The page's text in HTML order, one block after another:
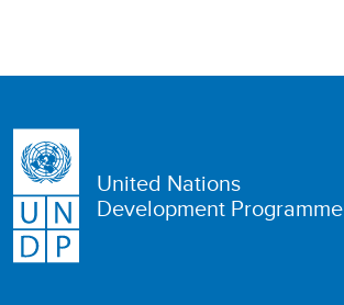
United Nations
Development Programme